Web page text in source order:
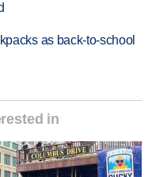
as back-to-school
in